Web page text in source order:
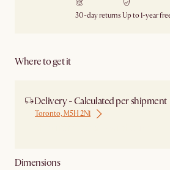
30-day returns Up to 1-year
Where to get it
Delivery - Calculated per shipment
Toronto, M5H 2N1
Dimensions